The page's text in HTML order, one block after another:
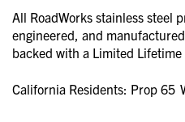
All RoadWorks stainless steel
engineered, and
backed with a Limited Lifetime
California Residents: Prop 65